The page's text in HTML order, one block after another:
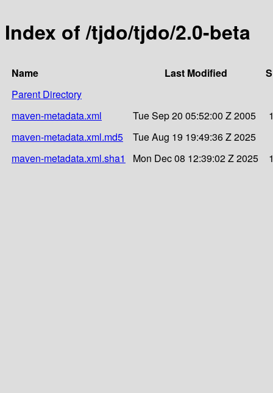
Index of /tjdo/tjdo/2.0-beta
Name Last Modified
Parent Directory
maven-metadata.xml
Tue Sep 20 05:52:00 Z 2005
maven-metadata.xml.md5
Tue Aug 19 19:49:36 Z 2025
maven-metadata.xml.sha1
Mon Dec 08 12:39:02 Z 2025